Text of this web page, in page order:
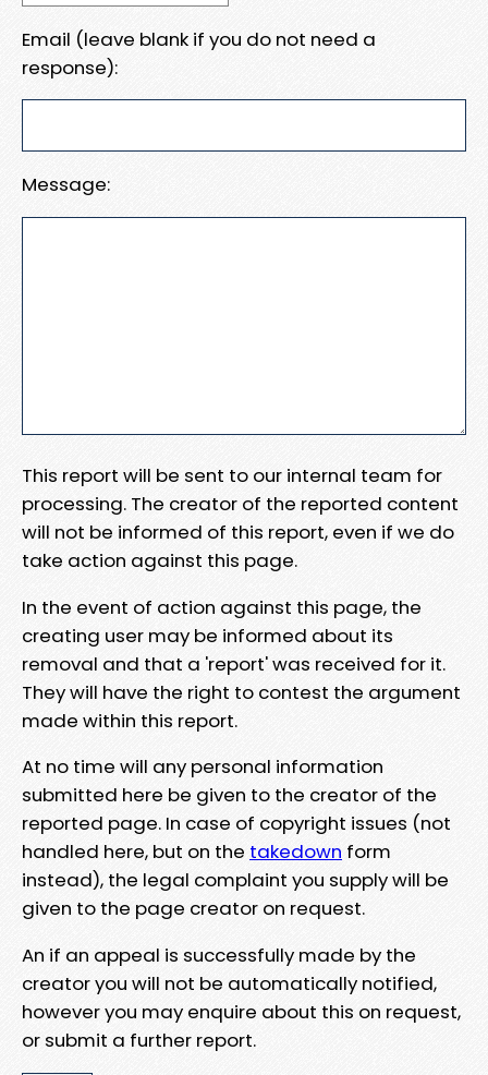
Email (leave blank if you do not need a
response):
Message:
This report will be sent to our internal team for
processing. The creator of the reported content
will not be informed of this report, even if we do
take action against this page.
In the event of action against this page, the
creating user may be informed about its
removal and that a 'report' was received for it.
They will have the right to contest the argument
made within this report.
At no time will any personal information
submitted here be given to the creator of the
reported page. In case of copyright issues (not
handled here, but on the takedown form
instead), the legal complaint you supply will be
given to the page creator on request.
An if an appeal is successfully made by the
creator you will not be automatically notified,
however you may enquire about this on request,
or submit a further report.